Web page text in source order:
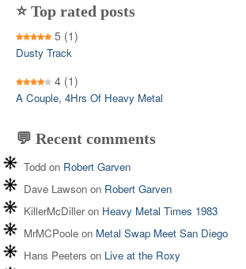
⭐ Top rated posts
5 (1)
Dusty Track
4 (1)
A Couple, 4Hrs Of Heavy Metal
💬 Recent comments
Todd on Robert Garven
Dave Lawson on Robert Garven
KillerMcDilleron Heavy Metal Times 1983
MrMCPoole on Metal Swap Meet San Diego
Hans Peeters on Live at the Roxy